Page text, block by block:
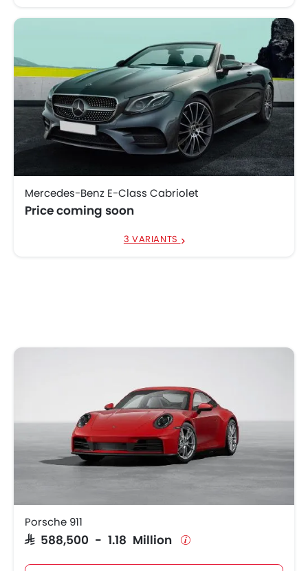
Mercedes-Benz E-Class Cabriolet
Price coming soon
3 VARIANTS
Porsche 911
SAR 588,500 - 1.18 Million